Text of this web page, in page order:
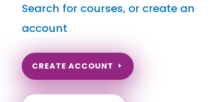
Search for courses, or create an
account
CREATE ACCOUNT